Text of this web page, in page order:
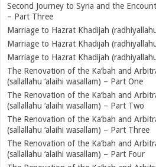
Second Journey to Syria and the
– Part Three
Marriage to Hazrat Khadijah
Marriage to Hazrat Khadijah
Marriage to Hazrat Khadijah
The Renovation of the Ka‘bah and
(sallallahu ‘alaihi wasallam) – Part One
The Renovation of the Ka‘bah and
(sallallahu ‘alaihi wasallam) – Part Two
The Renovation of the Ka‘bah and
(sallallahu ‘alaihi wasallam) – Part Three
The Renovation of the Ka‘bah and
(sallallahu ‘alaihi wasallam) – Part Four